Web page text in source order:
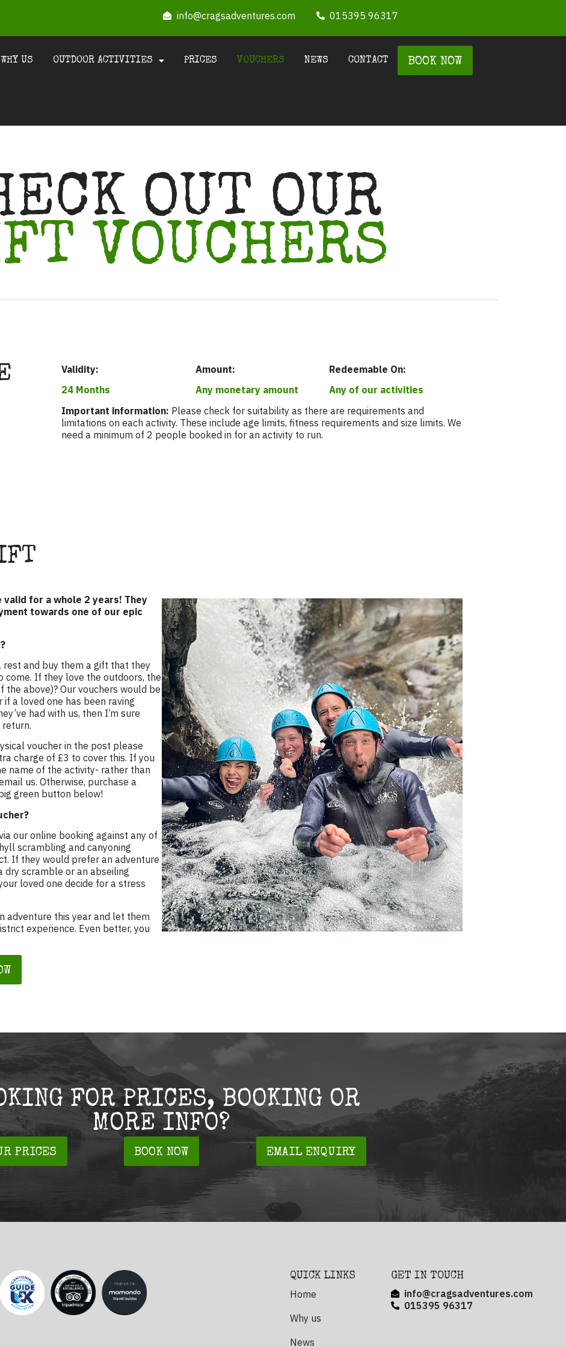
info@cragsadventures.com 015395 96317
WHY US OUTDOOR ACTIVITIES PRICES VOUCHERS NEWS CONTACT BOOK NOW
OUT OUR
VOUCHERS
Validity:
24 Months
Amount:
Any monetary amount
Redeemable On:
Any of our activities
Important information: Please check for suitability as there are requirements and
limitations on each activity. These include age limits, fitness requirements and size limits. We
need a minimum of 2 people booked in for an activity to run.
for a whole 2 years! They
towards one of our epic
rest and buy them a gift that they
If they love the outdoors, the
above)? Our vouchers would be
a loved one has been raving
had with us, then I’m sure
return.
voucher in the post please
charge of £3 to cover this. If you
name of the activity- rather than
us. Otherwise, purchase a
green button below!
our online booking against any of
scrambling and canyoning
If they would prefer an adventure
scramble or an abseiling
loved one decide for a stress
adventure this year and let them
experience. Even better, you
FOR PRICES, BOOKING OR
MORE INFO?
PRICES BOOK NOW EMAIL ENQUIRY
QUICK LINKS
Home
Why us
News
GET IN TOUCH
info@cragsadventures.com
015395 96317